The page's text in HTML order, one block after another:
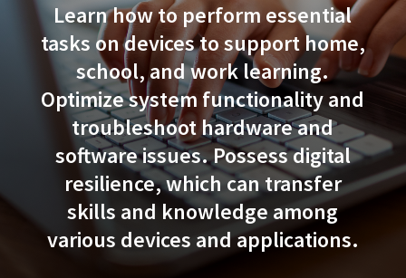
Learn how to perform essential
tasks on devices to support home,
school, and work learning.
Optimize system functionality and
troubleshoot hardware and
software issues. Possess digital
resilience, which can transfer
skills and knowledge among
various devices and applications.